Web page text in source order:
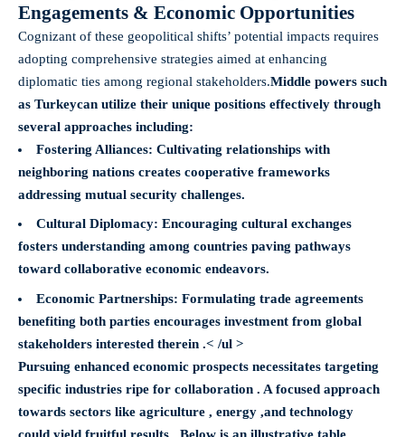
Engagements & Economic Opportunities
Cognizant of these geopolitical shifts’ potential impacts requires
adopting comprehensive strategies aimed at enhancing
diplomatic ties among regional stakeholders.Middle powers such
as Turkeycan utilize their unique positions effectively through
several approaches including:
Fostering Alliances: Cultivating relationships with
neighboring nations creates cooperative frameworks
addressing mutual security challenges.
Cultural Diplomacy: Encouraging cultural exchanges
fosters understanding among countries paving pathways
toward collaborative economic endeavors.
Economic Partnerships: Formulating trade agreements
benefiting both parties encourages investment from global
stakeholders interested therein .< /ul >
Pursuing enhanced economic prospects necessitates targeting
specific industries ripe for collaboration . A focused approach
towards sectors like agriculture , energy ,and technology
could yield fruitful results . Below is an illustrative table